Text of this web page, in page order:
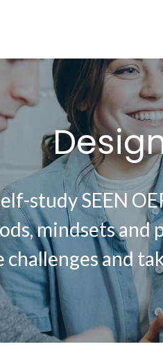
study SEEN
mindsets
and